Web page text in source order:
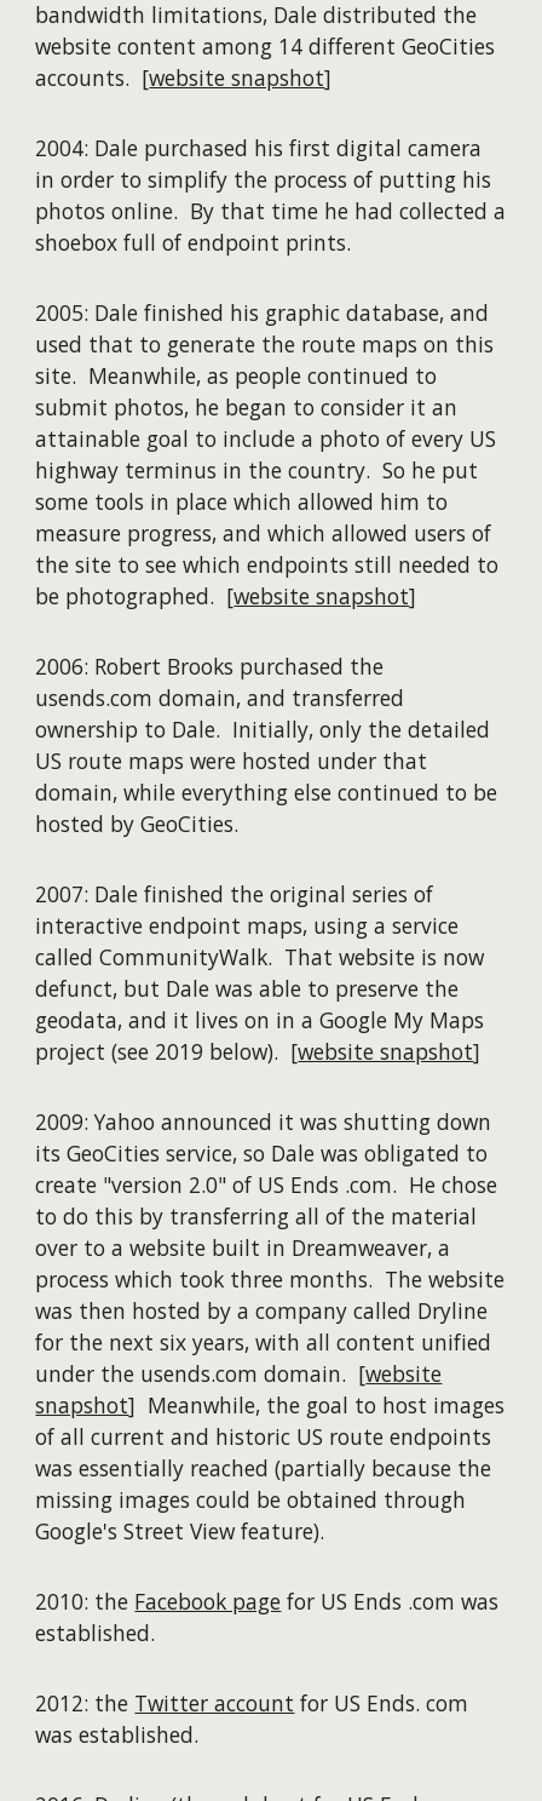
bandwidth limitations, Dale distributed the
website content among 14 different GeoCities
accounts. [website snapshot]
2004: Dale purchased his first digital camera
in order to simplify the process of putting his
photos online. By that time he had collected a
shoebox full of endpoint prints.
2005: Dale finished his graphic database, and
used that to generate the route maps on this
site. Meanwhile, as people continued to
submit photos, he began to consider it an
attainable goal to include a photo of every US
highway terminus in the country. So he put
some tools in place which allowed him to
measure progress, and which allowed users of
the site to see which endpoints still needed to
be photographed. [website snapshot]
2006: Robert Brooks purchased the
usends.com domain, and transferred
ownership to Dale. Initially, only the detailed
US route maps were hosted under that
domain, while everything else continued to be
hosted by GeoCities.
2007: Dale finished the original series of
interactive endpoint maps, using a service
called CommunityWalk. That website is now
defunct, but Dale was able to preserve the
geodata, and it lives on in a Google My Maps
project (see 2019 below). [website snapshot]
2009: Yahoo announced it was shutting down
its GeoCities service, so Dale was obligated to
create "version 2.0" of US Ends .com. He chose
to do this by transferring all of the material
over to a website built in Dreamweaver, a
process which took three months. The website
was then hosted by a company called Dryline
for the next six years, with all content unified
under the usends.com domain. [website
snapshot] Meanwhile, the goal to host images
of all current and historic US route endpoints
was essentially reached (partially because the
missing images could be obtained through
Google's Street View feature).
2010: the Facebook page for US Ends .com was
established.
2012: the Twitter account for US Ends. com
was established.